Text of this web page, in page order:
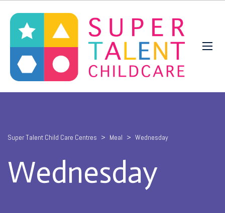
Super Talent Child Care Centres > Meal > Wednesday
Wednesday